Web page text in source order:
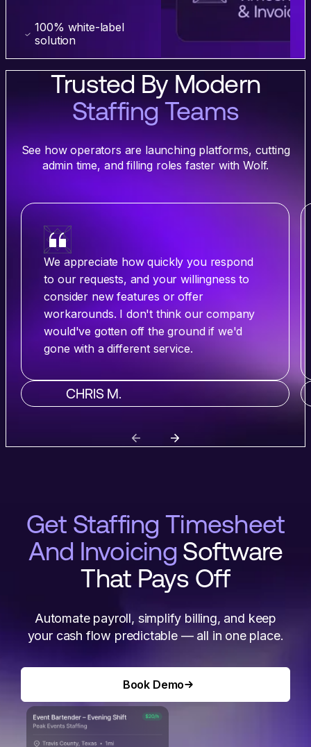
100% white-label
solution
Trusted By Modern
Staffing Teams
See how operators are launching platforms, cutting
admin time, and filling roles faster with Wolf.
We appreciate how quickly you respond
to our requests, and your willingness to
consider new features or offer
workarounds. I don't think our company
would've gotten off the ground if we'd
gone with a different service.
CHRIS M.
Get Staffing Timesheet
And Invoicing Software
That Pays Off
Automate payroll, simplify billing, and keep
your cash flow predictable — all in one place.
Book Demo